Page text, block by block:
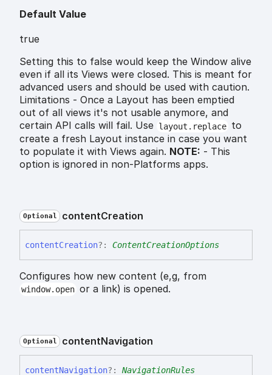
Default Value
true
Setting this to false would keep the Window alive
even if all its Views were closed. This is meant for
advanced users and should be used with caution.
Limitations - Once a Layout has been emptied
out of all views it's not usable anymore, and
certain API calls will fail. Use layout.replace to
create a fresh Layout instance in case you want
to populate it with Views again. NOTE: - This
option is ignored in non-Platforms apps.
Optional contentCreation
contentCreation?: ContentCreationOptions
Configures how new content (e,g, from
window.open or a link) is opened.
Optional contentNavigation
contentNavigation?: NavigationRules